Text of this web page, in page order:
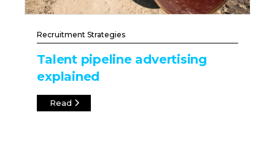
Recruitment Strategies
Talent pipeline advertising
explained
Read